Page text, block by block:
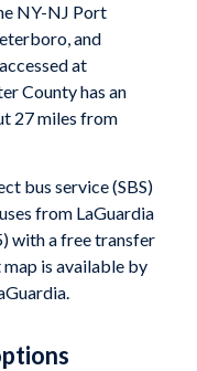
NY-NJ Port
and
at
County has an
27 miles from
bus service (SBS)
from LaGuardia
with a free transfer
is available by